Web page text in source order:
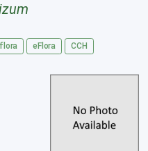
eFlora
CCH